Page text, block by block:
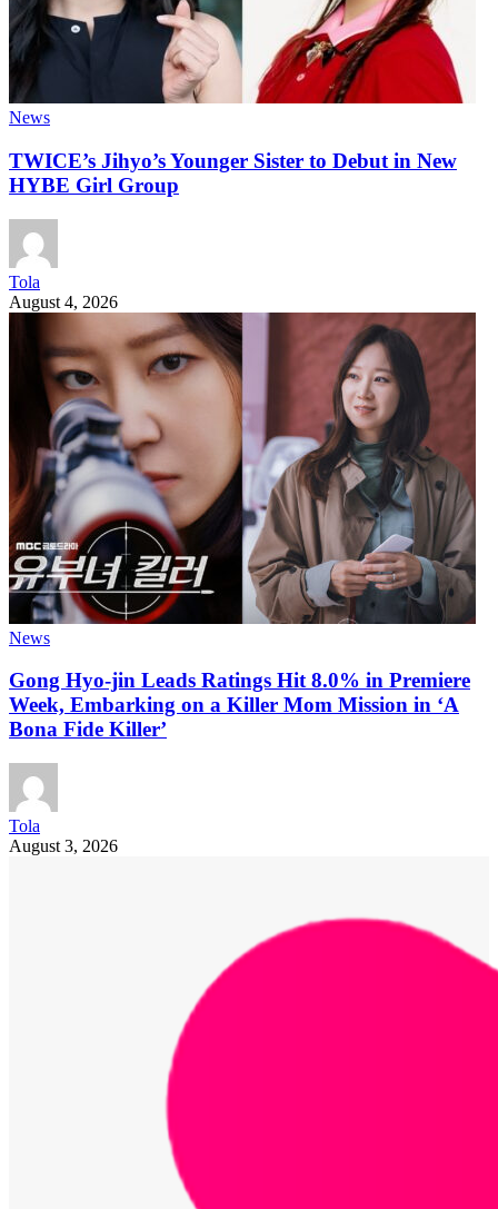
News
TWICE’s Jihyo’s Younger Sister to Debut in New
HYBE Girl Group
Tola
August 4, 2026
News
Gong Hyo-jin Leads Ratings Hit 8.0% in Premiere
Week, Embarking on a Killer Mom Mission in ‘A
Bona Fide Killer’
Tola
August 3, 2026